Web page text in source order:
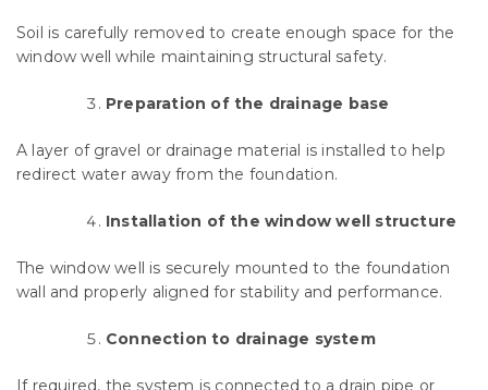
Soil is carefully removed to create enough space for the
window well while maintaining structural safety.
Preparation of the drainage base
A layer of gravel or drainage material is installed to help
redirect water away from the foundation.
Installation of the window well structure
The window well is securely mounted to the foundation
wall and properly aligned for stability and performance.
Connection to drainage system
If required, the system is connected to a drain pipe or